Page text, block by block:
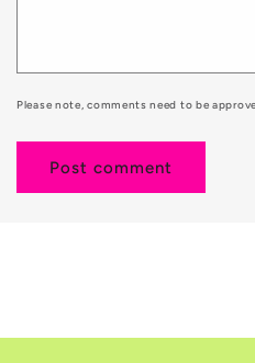
Please note, comments need to be